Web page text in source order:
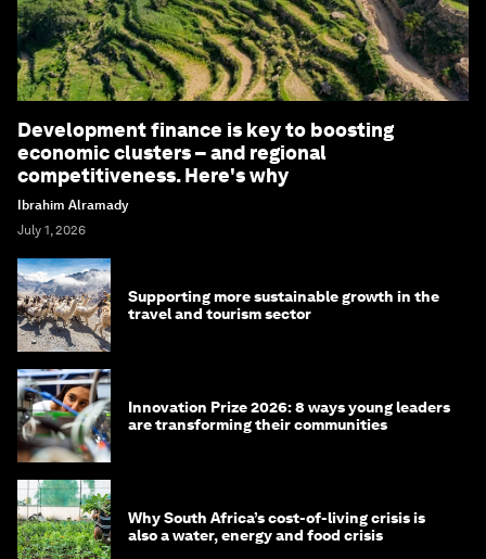
Development finance is key to boosting
economic clusters – and regional
competitiveness. Here's why
Ibrahim Alramady
July 1, 2026
Supporting more sustainable growth in the
travel and tourism sector
Innovation Prize 2026: 8 ways young leaders
are transforming their communities
Why South Africa’s cost-of-living crisis is
also a water, energy and food crisis